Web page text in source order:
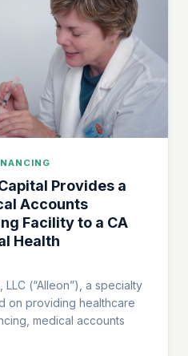
Provides a
Accounts
Facility to a CA
Health
(“Alleon”), a specialty
on providing healthcare
medical accounts